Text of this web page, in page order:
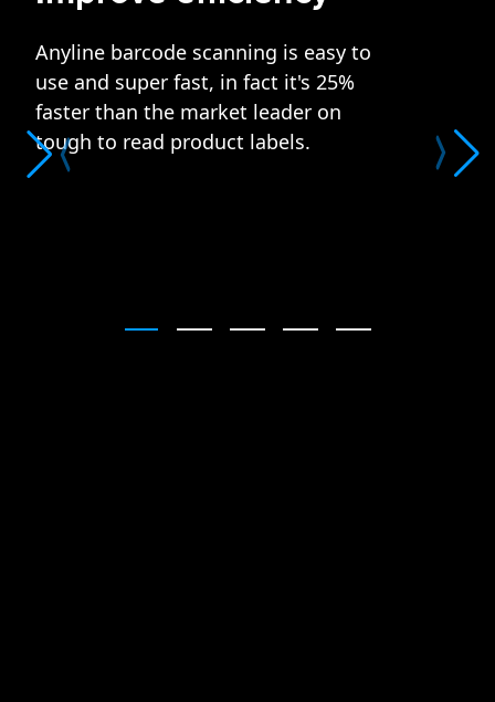
Anyline barcode scanning is easy to
use and super fast, in fact it's 25%
faster than the market leader on
tough to read product labels.